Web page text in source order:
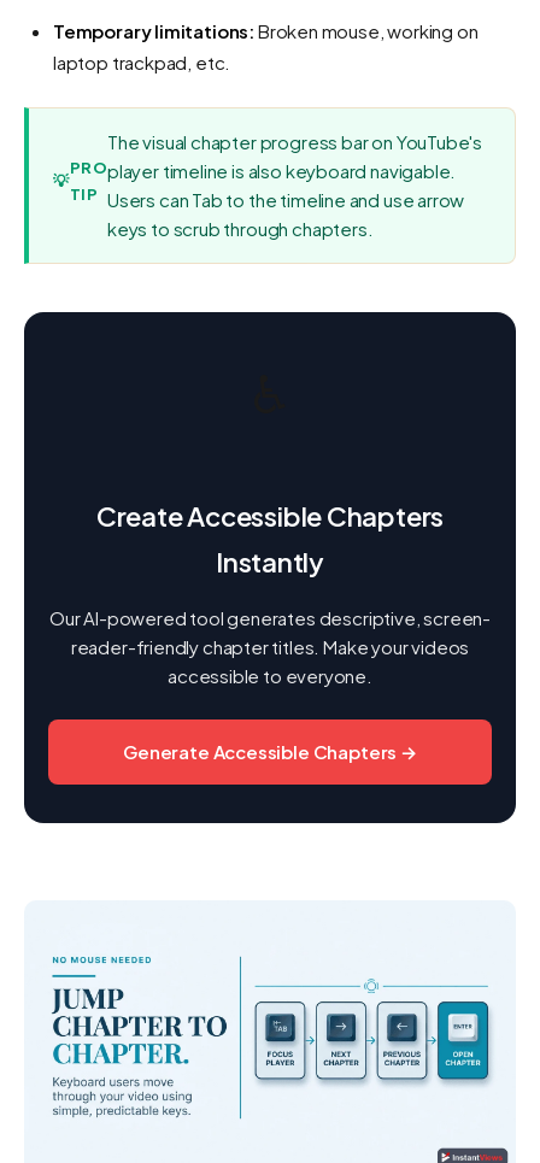
Temporary limitations: Broken mouse, working on
laptop trackpad, etc.
💡
PRO
TIP
The visual chapter progress bar on YouTube's
player timeline is also keyboard navigable.
Users can Tab to the timeline and use arrow
keys to scrub through chapters.
Create Accessible Chapters
Instantly
Our AI-powered tool generates descriptive, screen-
reader-friendly chapter titles. Make your videos
accessible to everyone.
Generate Accessible Chapters →